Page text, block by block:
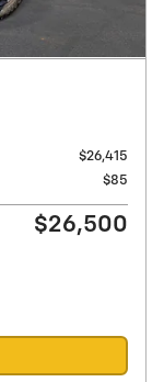
$26,415
$85
$26,500